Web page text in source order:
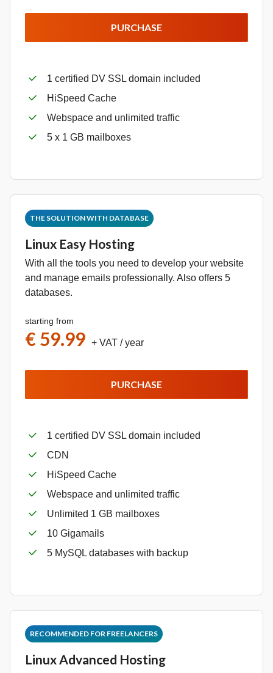
PURCHASE
1 certified DV SSL domain included
HiSpeed Cache
Webspace and unlimited traffic
5 x 1 GB mailboxes
THE SOLUTION WITH DATABASE
Linux Easy Hosting
With all the tools you need to develop your website
and manage emails professionally. Also offers 5
databases.
starting from
€ 59.99 + VAT / year
PURCHASE
1 certified DV SSL domain included
CDN
HiSpeed Cache
Webspace and unlimited traffic
Unlimited 1 GB mailboxes
10 Gigamails
5 MySQL databases with backup
RECOMMENDED FOR FREELANCERS
Linux Advanced Hosting